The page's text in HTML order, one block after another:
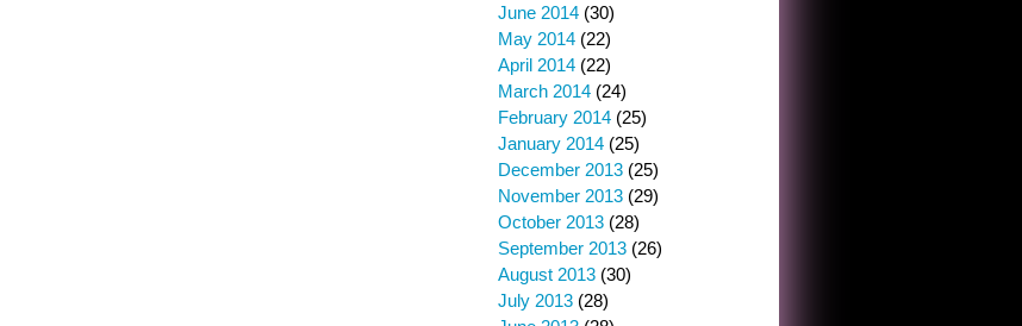
June 2014 (30)
May 2014 (22)
April 2014 (22)
March 2014 (24)
February 2014 (25)
January 2014 (25)
December 2013 (25)
November 2013 (29)
October 2013 (28)
September 2013 (26)
August 2013 (30)
July 2013 (28)